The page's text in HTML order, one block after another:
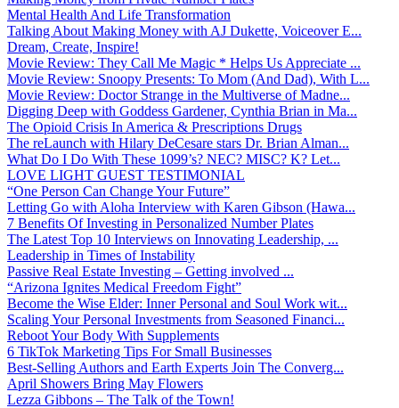
Mental Health And Life Transformation
Talking About Making Money with AJ Dukette, Voiceover E...
Dream, Create, Inspire!
Movie Review: They Call Me Magic * Helps Us Appreciate ...
Movie Review: Snoopy Presents: To Mom (And Dad), With L...
Movie Review: Doctor Strange in the Multiverse of Madne...
Digging Deep with Goddess Gardener, Cynthia Brian in Ma...
The Opioid Crisis In America & Prescriptions Drugs
The reLaunch with Hilary DeCesare stars Dr. Brian Alman...
What Do I Do With These 1099’s? NEC? MISC? K? Let...
LOVE LIGHT GUEST TESTIMONIAL
“One Person Can Change Your Future”
Letting Go with Aloha Interview with Karen Gibson (Hawa...
7 Benefits Of Investing in Personalized Number Plates
The Latest Top 10 Interviews on Innovating Leadership, ...
Leadership in Times of Instability
Passive Real Estate Investing – Getting involved ...
“Arizona Ignites Medical Freedom Fight”
Become the Wise Elder: Inner Personal and Soul Work wit...
Scaling Your Personal Investments from Seasoned Financi...
Reboot Your Body With Supplements
6 TikTok Marketing Tips For Small Businesses
Best-Selling Authors and Earth Experts Join The Converg...
April Showers Bring May Flowers
Lezza Gibbons – The Talk of the Town!